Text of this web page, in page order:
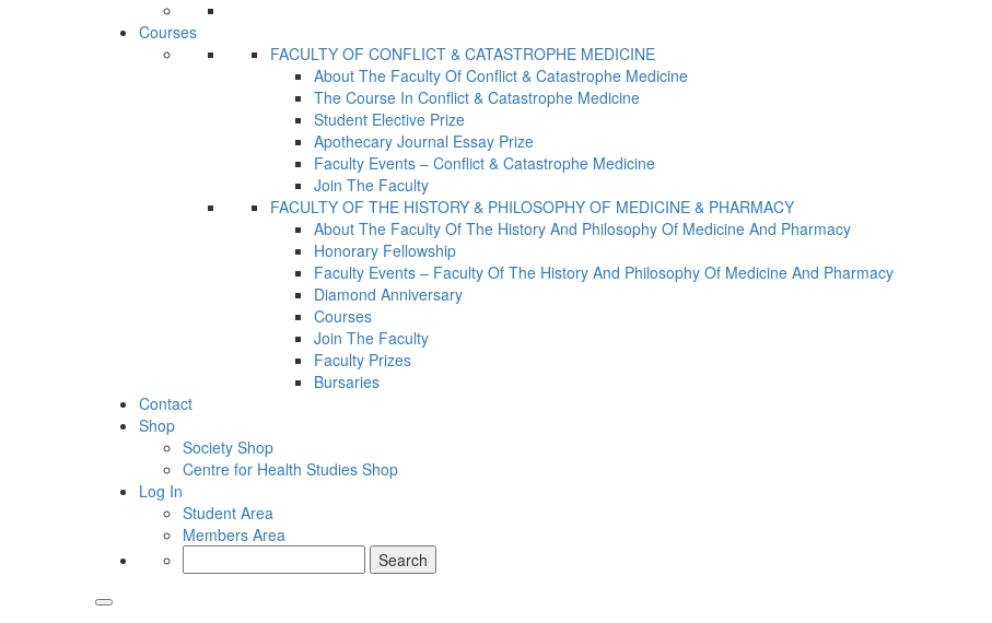
Courses
FACULTY OF CONFLICT & CATASTROPHE MEDICINE
About The Faculty Of Conflict & Catastrophe Medicine
The Course In Conflict & Catastrophe Medicine
Student Elective Prize
Apothecary Journal Essay Prize
Faculty Events – Conflict & Catastrophe Medicine
Join The Faculty
FACULTY OF THE HISTORY & PHILOSOPHY OF MEDICINE & PHARMACY
About The Faculty Of The History And Philosophy Of Medicine And Pharmacy
Honorary Fellowship
Faculty Events – Faculty Of The History And Philosophy Of Medicine And Pharmacy
Diamond Anniversary
Courses
Join The Faculty
Faculty Prizes
Bursaries
Contact
Shop
Society Shop
Centre for Health Studies Shop
Log In
Student Area
Members Area
for: